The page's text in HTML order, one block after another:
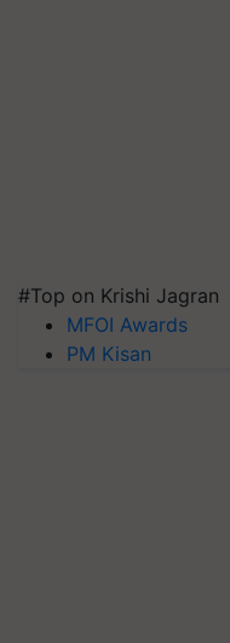
#Top on Krishi Jagran
MFOI Awards
PM Kisan